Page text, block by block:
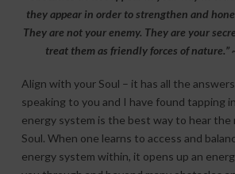
they appear in order to strengthen and
They are not your enemy. They are your
treat them as friendly forces of nature.”
Align with your Soul – it has all the
speaking to you and I have found tapping
energy system is the best way to hear the
Soul. When one learns to access and
energy system within, it opens up an